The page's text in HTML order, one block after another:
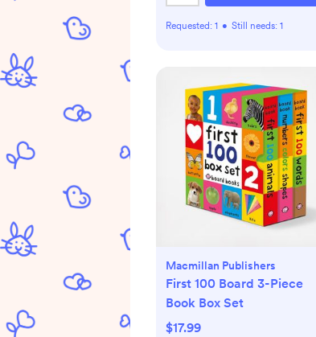
Requested: 1 • Still needs: 1
Macmillan Publishers
First 100 Board 3-Piece
Book Box Set
$17.99